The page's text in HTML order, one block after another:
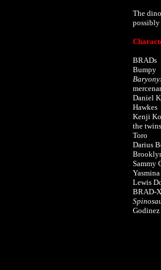
The
possibly
BRADs
Bumpy
Daniel
Hawkes
Kenji
the twins
Toro
Darius
Sammy
Lewis
BRAD-X
Godinez